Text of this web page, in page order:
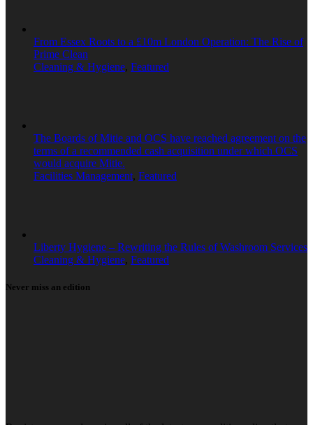
From Essex Roots to a £10m London Operation: The Rise of
Prime Clean
Cleaning & Hygiene, Featured
The Boards of Mitie and OCS have reached agreement on the
terms of a recommended cash acquisition under which OCS
would acquire Mitie.
Facilities Management, Featured
Liberty Hygiene – Rewriting the Rules of Washroom Services
Cleaning & Hygiene, Featured
Never miss an edition